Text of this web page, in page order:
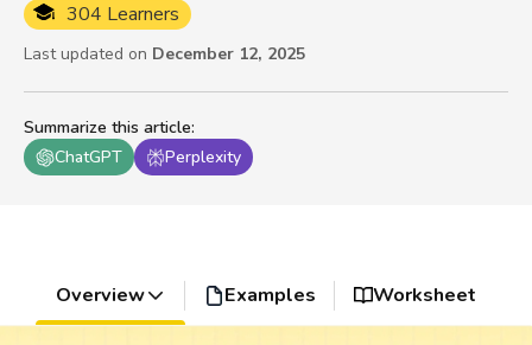
Summarize this article:
ChatGPT
Perplexity
304 Learners
Last updated on December 12, 2025
Overview Examples Worksheet